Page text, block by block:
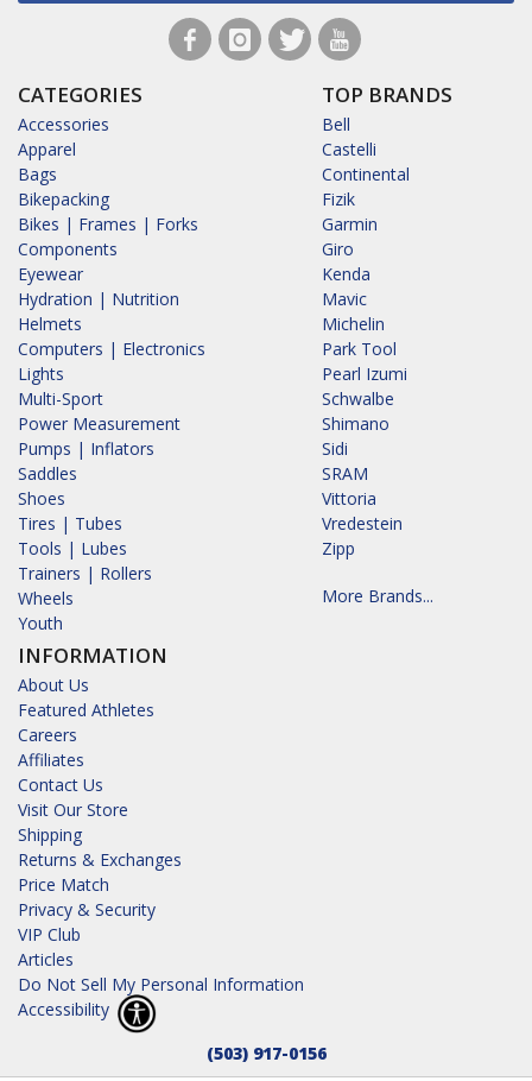
CATEGORIES
Accessories
Apparel
Bags
Bikepacking
Bikes | Frames | Forks
Components
Eyewear
Hydration | Nutrition
Helmets
Computers | Electronics
Lights
Multi-Sport
Power Measurement
Pumps | Inflators
Saddles
Shoes
Tires | Tubes
Tools | Lubes
Trainers | Rollers
Wheels
Youth
INFORMATION
About Us
Featured Athletes
Careers
Affiliates
Contact Us
Visit Our Store
Shipping
Returns & Exchanges
Price Match
Privacy & Security
VIP Club
Articles
Do Not Sell My Personal Information
Accessibility
TOP BRANDS
Bell
Castelli
Continental
Fizik
Garmin
Giro
Kenda
Mavic
Michelin
Park Tool
Pearl Izumi
Schwalbe
Shimano
Sidi
SRAM
Vittoria
Vredestein
Zipp
More Brands...
(503) 917-0156